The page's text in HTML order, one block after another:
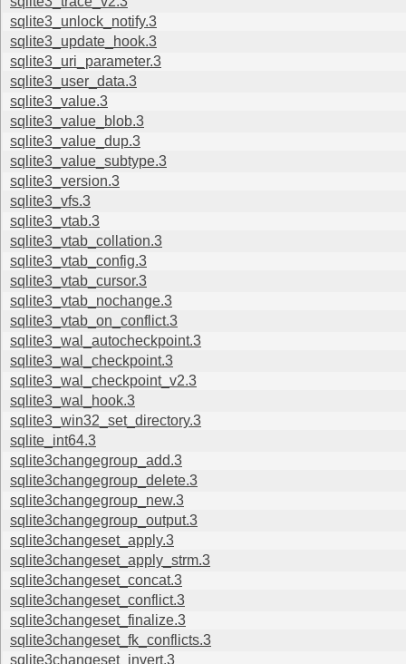
sqlite3_unlock_notify.3
sqlite3_update_hook.3
sqlite3_uri_parameter.3
sqlite3_user_data.3
sqlite3_value.3
sqlite3_value_blob.3
sqlite3_value_dup.3
sqlite3_value_subtype.3
sqlite3_version.3
sqlite3_vfs.3
sqlite3_vtab.3
sqlite3_vtab_collation.3
sqlite3_vtab_config.3
sqlite3_vtab_cursor.3
sqlite3_vtab_nochange.3
sqlite3_vtab_on_conflict.3
sqlite3_wal_autocheckpoint.3
sqlite3_wal_checkpoint.3
sqlite3_wal_checkpoint_v2.3
sqlite3_wal_hook.3
sqlite3_win32_set_directory.3
sqlite_int64.3
sqlite3changegroup_add.3
sqlite3changegroup_delete.3
sqlite3changegroup_new.3
sqlite3changegroup_output.3
sqlite3changeset_apply.3
sqlite3changeset_apply_strm.3
sqlite3changeset_concat.3
sqlite3changeset_conflict.3
sqlite3changeset_finalize.3
sqlite3changeset_fk_conflicts.3
sqlite3changeset_invert.3